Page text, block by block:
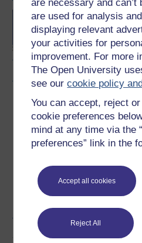
are necessary and can’t
are used for analysis
displaying relevant
your activities for
improvement. For more
The Open University
see ourcookie policy
You can accept, reject
cookie preferences
mind at any time via the
preferences” link in the
Accept all cookies
Reject All
MSc in
Download this course
Download this course for use
Word Kindle PDF
Share this free course